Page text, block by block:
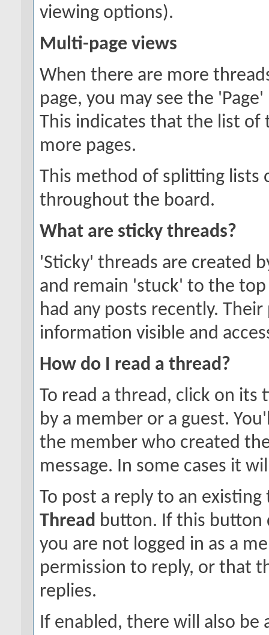
viewing options).
Multi-page views
When there are more
page, you may see the
This indicates that the list of
more pages.
This method of splitting lists
throughout the board.
What are sticky threads?
'Sticky' threads are created
and remain 'stuck' to the
had any posts recently.
information visible and
How do I read a thread?
To read a thread, click on its
by a member or a guest.
the member who created
message. In some cases it
To post a reply to an
Thread button. If this button
you are not logged in as a
permission to reply, or that
replies.
If enabled, there will also be